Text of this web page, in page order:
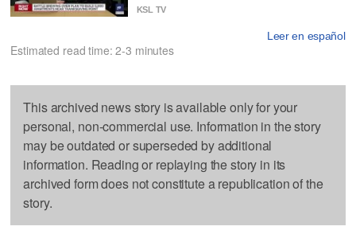
KSL TV
Leer en español
Estimated read time: 2-3 minutes
This archived news story is available only for your
personal, non-commercial use. Information in the story
may be outdated or superseded by additional
information. Reading or replaying the story in its
archived form does not constitute a republication of the
story.